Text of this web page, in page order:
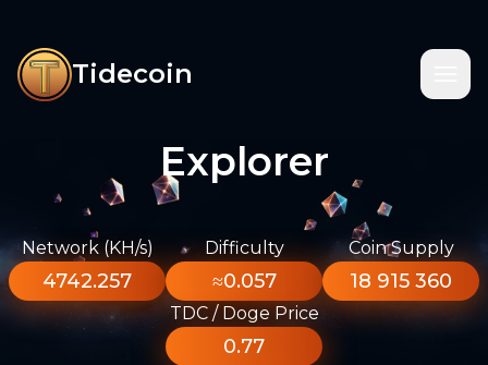
Tidecoin
Explorer
Network (KH/s)
4742.257
Difficulty
≈0.057
Coin Supply
18 915 360
TDC / Doge Price
0.77